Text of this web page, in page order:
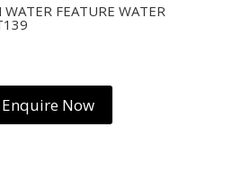
FEATURE WATER
Enquire Now